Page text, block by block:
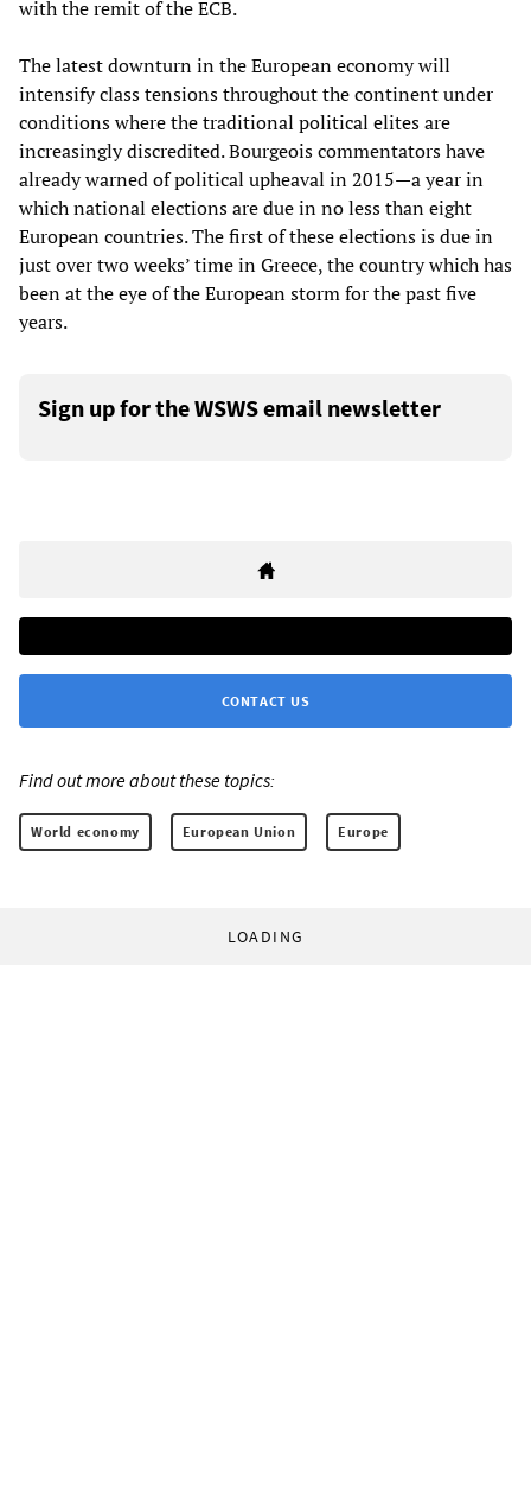
with the remit of the ECB.
The latest downturn in the European economy will
intensify class tensions throughout the continent under
conditions where the traditional political elites are
increasingly discredited. Bourgeois commentators have
already warned of political upheaval in 2015—a year in
which national elections are due in no less than eight
European countries. The first of these elections is due in
just over two weeks’ time in Greece, the country which has
been at the eye of the European storm for the past five
years.
Sign up for the WSWS email newsletter
CONTACT US
Find out more about these topics:
World economy European Union Europe
LOADING